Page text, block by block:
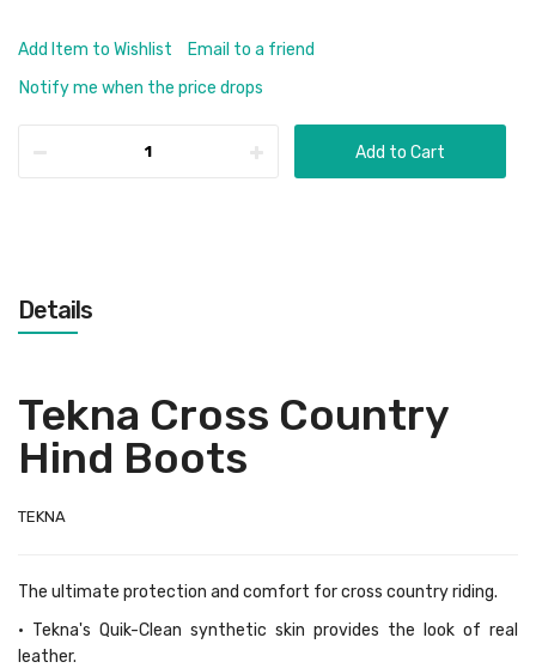
Add Item to Wishlist
Email to a friend
Notify me when the price drops
Add to Cart
Details
Tekna Cross Country
Hind Boots
TEKNA
The ultimate protection and comfort for cross country riding.
• Tekna's Quik-Clean synthetic skin provides the look of real
leather.